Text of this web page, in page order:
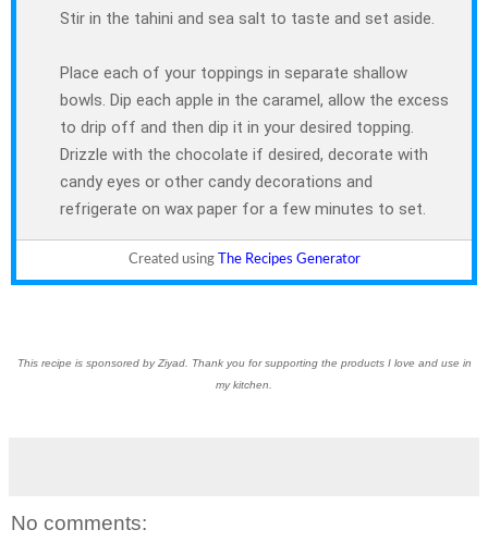
Stir in the tahini and sea salt to taste and set aside.
Place each of your toppings in separate shallow
bowls. Dip each apple in the caramel, allow the excess
to drip off and then dip it in your desired topping.
Drizzle with the chocolate if desired, decorate with
candy eyes or other candy decorations and
refrigerate on wax paper for a few minutes to set.
Created using The Recipes Generator
This recipe is sponsored by Ziyad. Thank you for supporting the products I love and use in
my kitchen.
No comments: